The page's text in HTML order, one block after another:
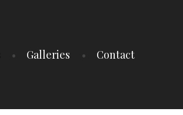
Galleries Contact